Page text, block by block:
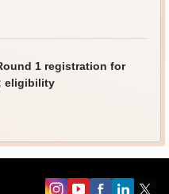
1 registration for
eligibility